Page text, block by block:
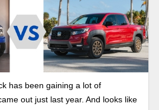
show you why.
has been gaining a lot of
out just last year. And looks like